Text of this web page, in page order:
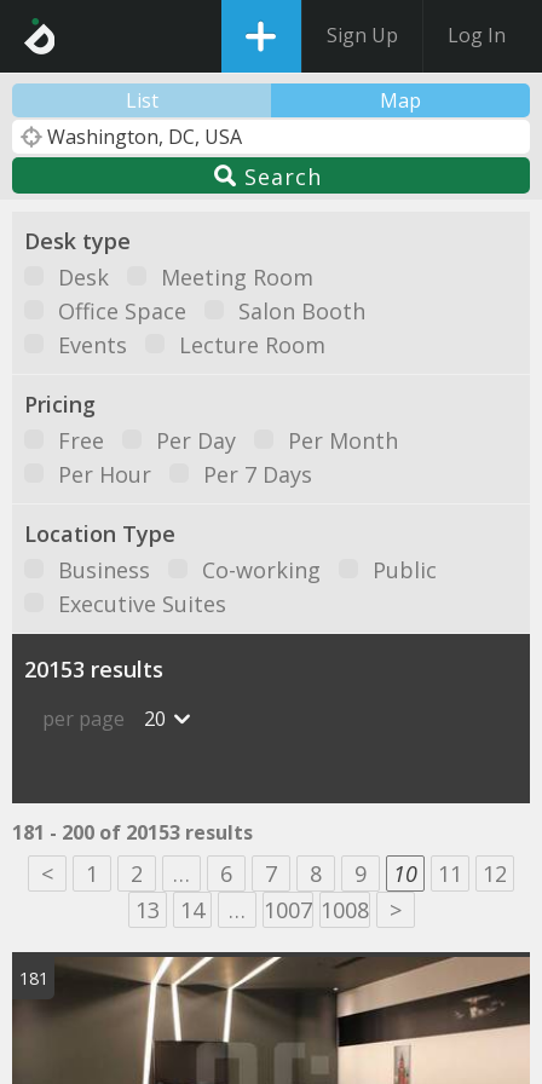
Sign Up Log In
List Map
Search
Desk type
Desk
Meeting Room
Office Space
Salon Booth
Events
Lecture Room
Pricing
Free
Per Day
Per Month
Per Hour
Per 7 Days
Location Type
Business
Co-working
Public
Executive Suites
20153 results
per page 20
181 - 200 of 20153 results
< 1 2 … 6 7 8 9 10 11
12
13
14 … 1007 1008 >
181